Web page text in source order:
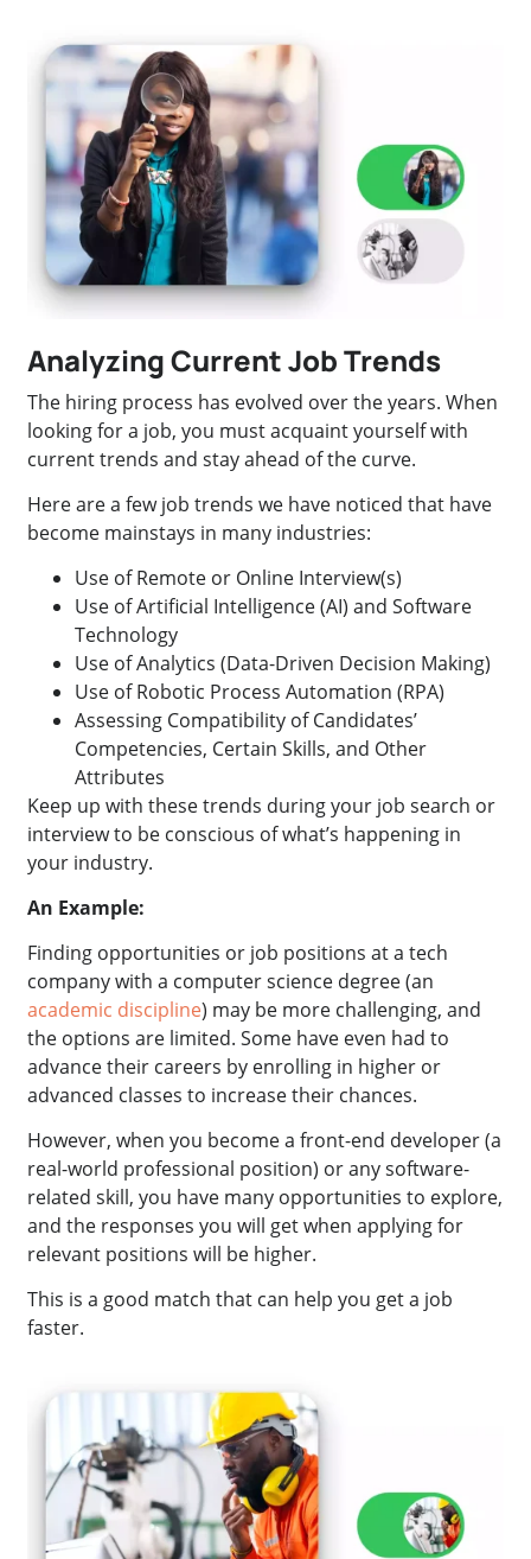
Analyzing Current Job Trends
The hiring process has evolved over the years. When
looking for a job, you must acquaint yourself with
current trends and stay ahead of the curve.
Here are a few job trends we have noticed that have
become mainstays in many industries:
Use of Remote or Online Interview(s)
Use of Artificial Intelligence (AI) and Software
Technology
Use of Analytics (Data-Driven Decision Making)
Use of Robotic Process Automation (RPA)
Assessing Compatibility of Candidates’
Competencies, Certain Skills, and Other
Attributes
Keep up with these trends during your job search or
interview to be conscious of what’s happening in
your industry.
An Example:
Finding opportunities or job positions at a tech
company with a computer science degree (an
academic discipline) may be more challenging, and
the options are limited. Some have even had to
advance their careers by enrolling in higher or
advanced classes to increase their chances.
However, when you become a front-end developer (a
real-world professional position) or any software-
related skill, you have many opportunities to explore,
and the responses you will get when applying for
relevant positions will be higher.
This is a good match that can help you get a job
faster.